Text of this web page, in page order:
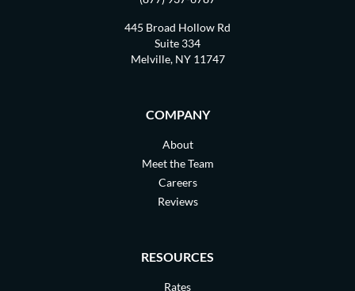
445 Broad Hollow Rd
Suite 334
Melville, NY 11747
COMPANY
About
Meet the Team
Careers
Reviews
RESOURCES
Rates